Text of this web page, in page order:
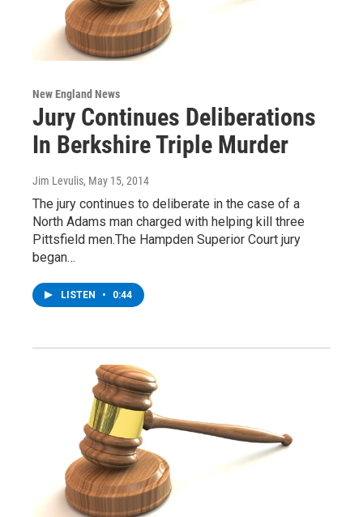
New England News
Jury Continues Deliberations
In Berkshire Triple Murder
Jim Levulis, May 15, 2014
The jury continues to deliberate in the case of a
North Adams man charged with helping kill three
Pittsfield men.The Hampden Superior Court jury
began…
LISTEN • 0:44